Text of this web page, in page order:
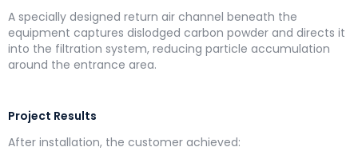
A specially designed return air channel beneath the
equipment captures dislodged carbon powder and directs it
into the filtration system, reducing particle accumulation
around the entrance area.
Project Results
After installation, the customer achieved: